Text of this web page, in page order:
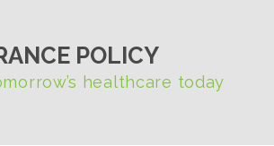
POLICY
healthcare today